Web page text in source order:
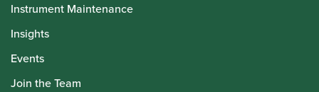
Instrument Maintenance
Insights
Events
Join the Team